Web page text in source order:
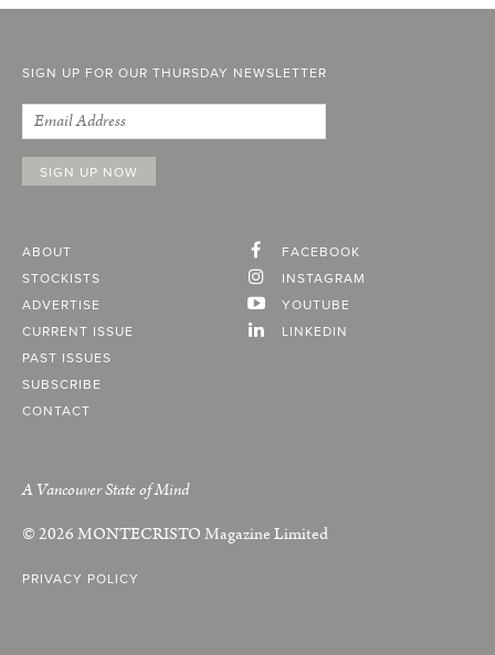
SIGN UP FOR OUR THURSDAY NEWSLETTER
ABOUT
STOCKISTS
ADVERTISE
CURRENT ISSUE
PAST ISSUES
SUBSCRIBE
CONTACT
FACEBOOK
INSTAGRAM
YOUTUBE
LINKEDIN
A Vancouver State of Mind
© 2026MONTECRISTOMagazine Limited
PRIVACY POLICY